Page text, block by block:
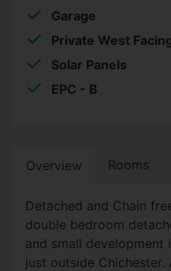
Garage
Private West
Solar Panels
EPC - B
Overview Rooms
Detached and Chain
double bedroom
and small development
just outside Chichester.